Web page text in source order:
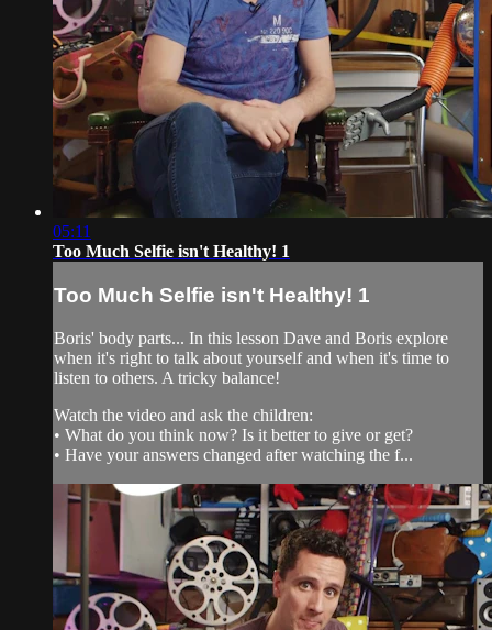
05:11
Too Much Selfie isn't Healthy! 1
Too Much Selfie isn't Healthy! 1
Boris' body parts... In this lesson Dave and Boris explore
when it's right to talk about yourself and when it's time to
listen to others. A tricky balance!
Watch the video and ask the children:
• What do you think now? Is it better to give or get?
• Have your answers changed after watching the f...